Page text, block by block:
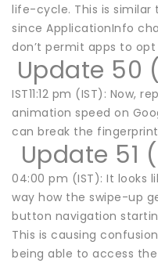
life-cycle. This is
since ApplicationInfo
don’t permit apps to opt
Update 50
IST11:12 pm (IST): Now,
animation speed on
can break the
Update 51
04:00 pm (IST): It looks
way how the swipe-up
button navigation
This is causing
being able to access